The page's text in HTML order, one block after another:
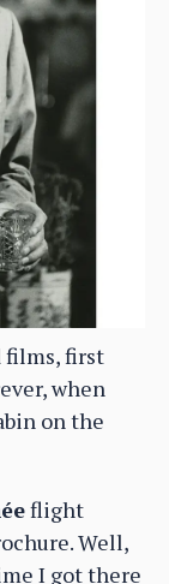
films, first
when
on the
flight
Well,
I got there